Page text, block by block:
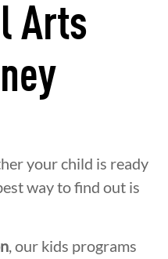
Arts
your child is ready
way to find out is
, our kids programs